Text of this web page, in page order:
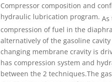
Compressor composition and
hydraulic lubrication program. As
compression of fuel in the
alternatively of the gasoline
changing membrane cravity is
has compression system and
between the 2 techniques.The